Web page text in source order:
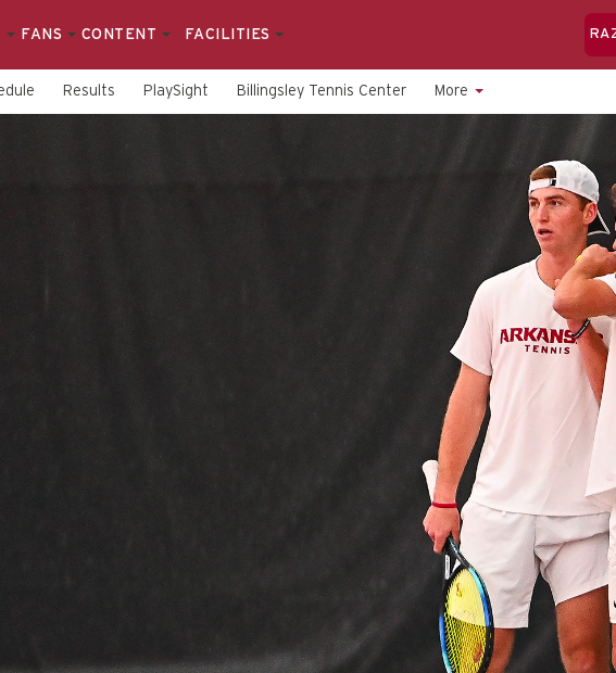
FANS CONTENT FACILITIES
Results PlaySight Billingsley Tennis Center More